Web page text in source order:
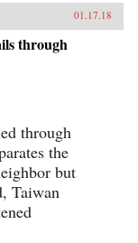
01.17.18
through
through
the
but
Taiwan